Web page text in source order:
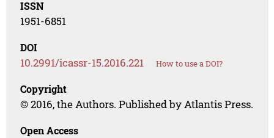
ISSN
1951-6851
DOI
10.2991/icassr-15.2016.221 How to use a DOI?
Copyright
© 2016, the Authors. Published by Atlantis Press.
Open Access